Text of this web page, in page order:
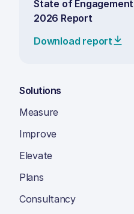
State of Engagement
2026 Report
Download report
Solutions
Measure
Improve
Elevate
Plans
Consultancy